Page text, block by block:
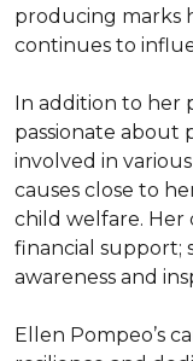
producing marks
continues to
In addition to her
passionate about
involved in
causes close to
child welfare.
financial support;
awareness and
Ellen Pompeo’s